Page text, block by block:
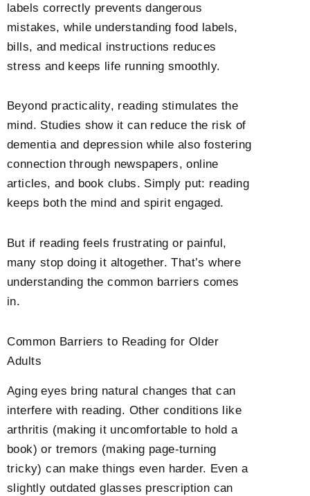
labels correctly prevents dangerous
mistakes, while understanding food labels,
bills, and medical instructions reduces
stress and keeps life running smoothly.
Beyond practicality, reading stimulates the
mind. Studies show it can reduce the risk of
dementia and depression while also fostering
connection through newspapers, online
articles, and book clubs. Simply put: reading
keeps both the mind and spirit engaged.
But if reading feels frustrating or painful,
many stop doing it altogether. That’s where
understanding the common barriers comes
in.
Common Barriers to Reading for Older
Adults
Aging eyes bring natural changes that can
interfere with reading. Other conditions like
arthritis (making it uncomfortable to hold a
book) or tremors (making page-turning
tricky) can make things even harder. Even a
slightly outdated glasses prescription can